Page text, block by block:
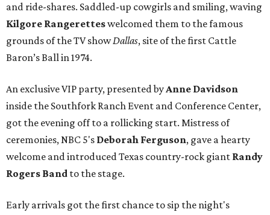
and ride-shares. Saddled-up cowgirls and smiling, waving
Kilgore Rangeretteswelcomed them to the famous
grounds of the TV showDallas, site of the first Cattle
Baron’s Ball in 1974.
An exclusive VIP party, presented byAnne Davidson
inside the Southfork Ranch Event and Conference Center,
got the evening off to a rollicking start. Mistress of
ceremonies, NBC 5's Deborah Ferguson, gave a hearty
welcome and introduced Texas country-rock giant Randy
Rogers Band to the stage.
Early arrivals got the first chance to sip the night's